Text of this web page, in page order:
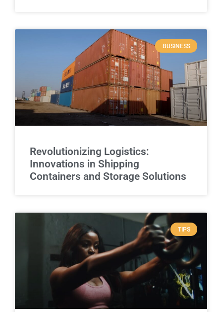
BUSINESS
Revolutionizing Logistics:
Innovations in Shipping
Containers and Storage Solutions
TIPS